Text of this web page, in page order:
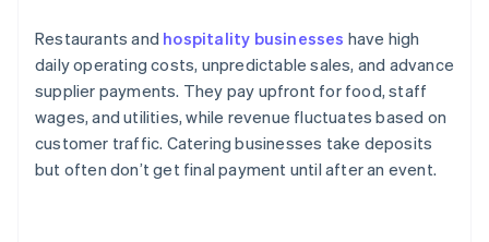
Restaurants and hospitality businesses have high
daily operating costs, unpredictable sales, and advance
supplier payments. They pay upfront for food, staff
wages, and utilities, while revenue fluctuates based on
customer traffic. Catering businesses take deposits
but often don’t get final payment until after an event.